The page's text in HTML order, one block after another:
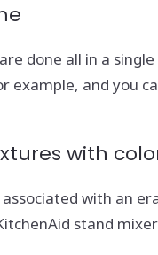
done all in a
example, and you
with
with an
stand